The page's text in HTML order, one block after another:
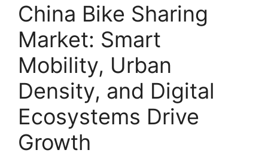
China Bike Sharing
Market: Smart
Mobility, Urban
Density, and Digital
Ecosystems Drive
Growth